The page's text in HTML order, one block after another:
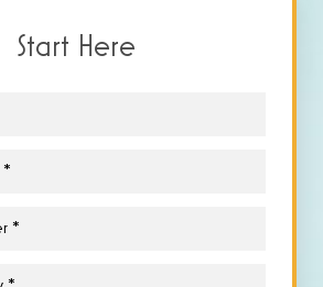
Start Here